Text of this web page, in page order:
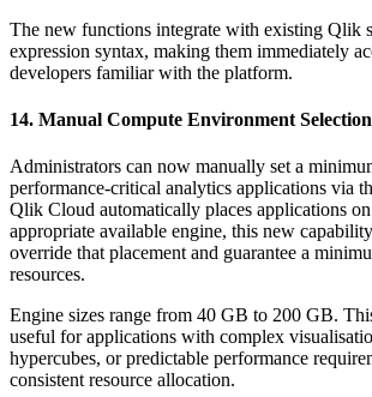
The new functions integrate with existing Qlik
expression syntax, making them immediately
developers familiar with the platform.
14. Manual Compute Environment
Administrators can now manually set a
performance-critical analytics applications via
Qlik Cloud automatically places applications
appropriate available engine, this new
override that placement and guarantee a
resources.
Engine sizes range from 40 GB to 200 GB.
useful for applications with complex
hypercubes, or predictable performance
consistent resource allocation.